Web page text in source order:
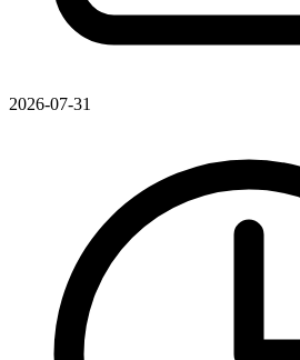
2026-07-31